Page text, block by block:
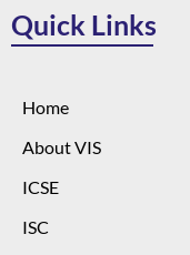
Quick Links
Home
About VIS
ICSE
ISC